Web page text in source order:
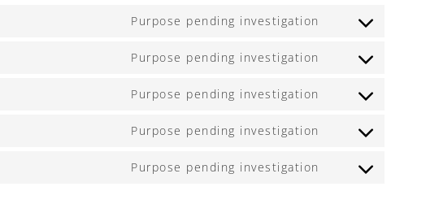
Purpose pending investigation
Consent
service
Purpose pending investigation
Consent
service
recaptcha
Purpose pending investigation
Consent
service
Purpose pending investigation
Consent
service
Purpose pending investigation
Consent